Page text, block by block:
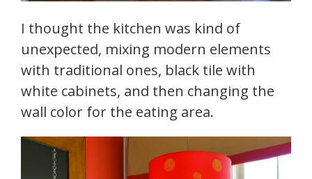
I thought the kitchen was kind of
unexpected, mixing modern elements
with traditional ones, black tile with
white cabinets, and then changing the
wall color for the eating area.